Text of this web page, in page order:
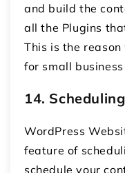
and build the
all the Plugins
This is the
for small
14.
WordPress
feature of
schedule your